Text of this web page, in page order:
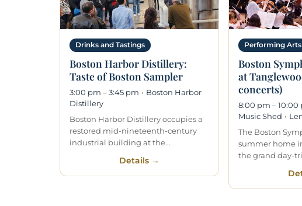
Drinks and Tastings
Boston Harbor Distillery:
Taste of Boston Sampler
3:00 pm – 3:45 pm · Boston Harbor
Distillery
Boston Harbor Distillery occupies a
restored mid-nineteenth-century
industrial building at the…
Details →
Performing Arts
Boston
at
concerts)
8:00 pm – 10:00
Music Shed ·
The Boston
summer home
the grand day-